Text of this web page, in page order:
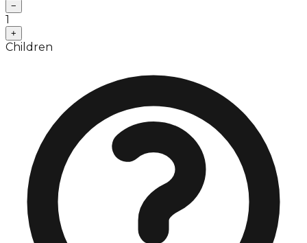
−
1
+
Children